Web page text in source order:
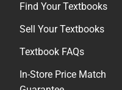
Find Your Textbooks
Sell Your Textbooks
Textbook FAQs
In-Store Price Match